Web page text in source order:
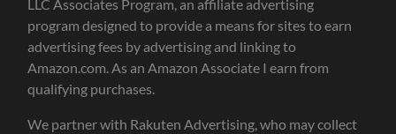
LLC Associates Program, an affiliate advertising
program designed to provide a means for sites to earn
advertising fees by advertising and linking to
Amazon.com. As an Amazon Associate I earn from
qualifying purchases.
We partner with Rakuten Advertising, who may collect